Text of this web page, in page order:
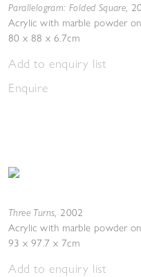
Parallelogram: Folded Square,
Acrylic with marble powder
80 x 88 x 6.7cm
Add to enquiry list
Enquire
Three Turns, 2002
Acrylic with marble powder
93 x 97.7 x 7cm
Add to enquiry list